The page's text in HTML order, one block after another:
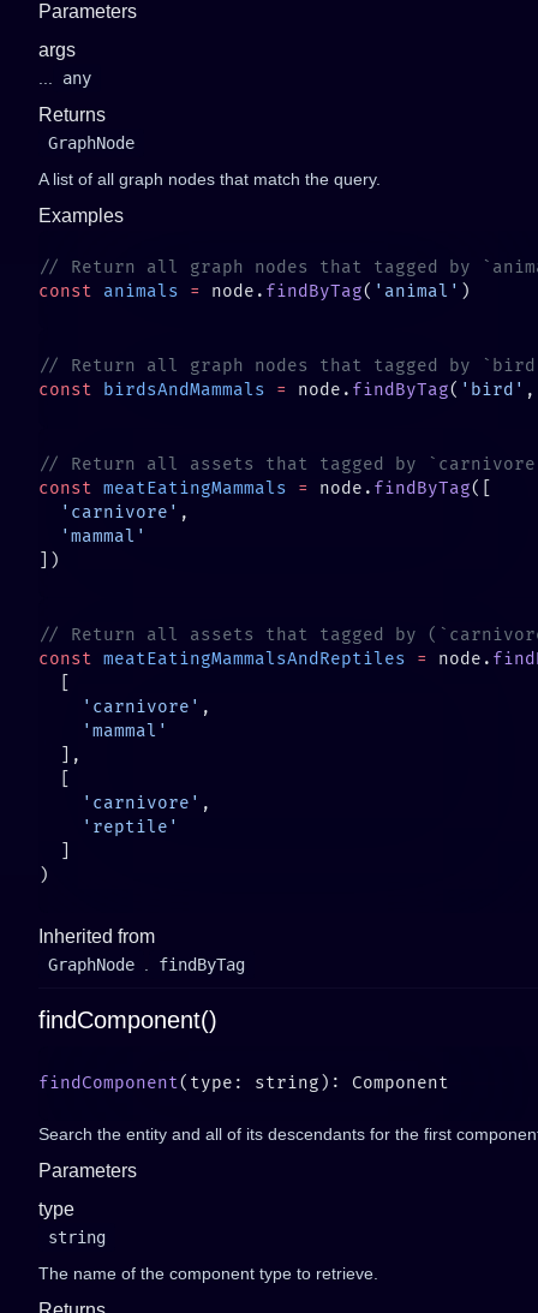
Parameters
args
any
Returns
GraphNode
A list of all graph nodes that match the query.
Examples
const animals = node. findByTag( 'animal'
const birdsAndMammals = node. findByTag( 'bird'
const meatEatingMammals = node. findByTag
  'carnivore'
const meatEatingMammalsAndReptiles = node.
    'carnivore'
    'carnivore'
Inherited from
GraphNode findByTag
findComponent()
findComponent
Search the entity and all of its descendants for the first
Parameters
type
string
The name of the component type to retrieve.